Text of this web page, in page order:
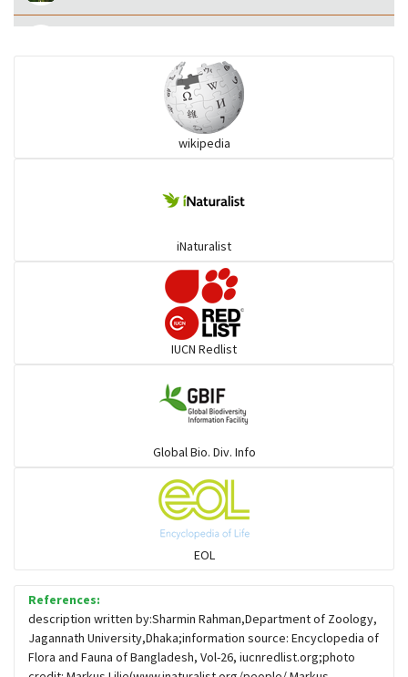
Ibises & Spoonbills
Flowerpeckers & Sunbirds
Sparrows, Wagtails, Pipits a& allies
moonbird
Hawks & Eagles
wikipedia
iNaturalist
IUCN Redlist
Global Bio. Div. Info
EOL
References:
description written by:Sharmin Rahman,Department of Zoology,
Jagannath University,Dhaka;information source: Encyclopedia of
Flora and Fauna of Bangladesh, Vol-26, iucnredlist.org;photo